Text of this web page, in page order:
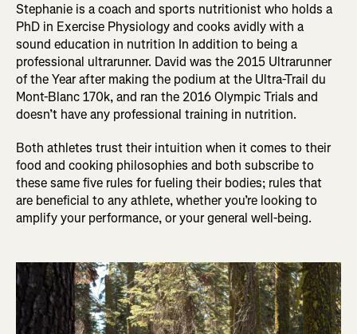
Stephanie is a coach and sports nutritionist who holds a
PhD in Exercise Physiology and cooks avidly with a
sound education in nutrition In addition to being a
professional ultrarunner. David was the 2015 Ultrarunner
of the Year after making the podium at the Ultra-Trail du
Mont-Blanc 170k, and ran the 2016 Olympic Trials and
doesn’t have any professional training in nutrition.
Both athletes trust their intuition when it comes to their
food and cooking philosophies and both subscribe to
these same five rules for fueling their bodies; rules that
are beneficial to any athlete, whether you’re looking to
amplify your performance, or your general well-being.